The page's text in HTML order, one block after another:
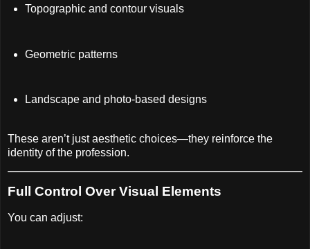
Topographic and contour visuals
Geometric patterns
Landscape and photo-based designs
These aren’t just aesthetic choices—they reinforce the
identity of the profession.
Full Control Over Visual Elements
You can adjust: